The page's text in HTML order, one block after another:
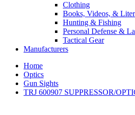
Clothing
Books, Videos, &
Hunting & Fishing
Personal Defense &
Tactical Gear
Manufacturers
Home
Optics
Gun Sights
TRJ 600907 SUPPRESSOR/